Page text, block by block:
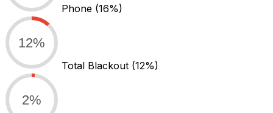
Phone (16%)
12%
Total Blackout (12%)
2%